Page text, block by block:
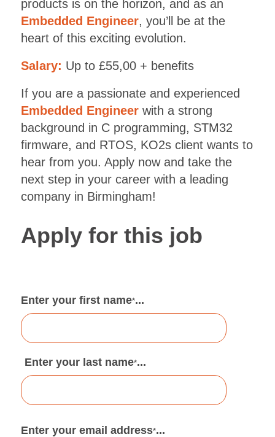
products is on the horizon, and as an
Embedded Engineer, you’ll be at the
heart of this exciting evolution.
Salary: Up to £55,00 + benefits
If you are a passionate and experienced
Embedded Engineerwith a strong
background in C programming, STM32
firmware, and RTOS, KO2s client wants to
hear from you. Apply now and take the
next step in your career with a leading
company in Birmingham!
Apply for this job
Enter your first name*...
Enter your last name*...
Enter your email address*...